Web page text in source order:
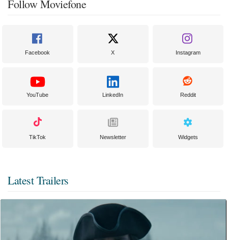
Follow Moviefone
Facebook X Instagram
YouTube LinkedIn Reddit
TikTok Newsletter Widgets
Latest Trailers